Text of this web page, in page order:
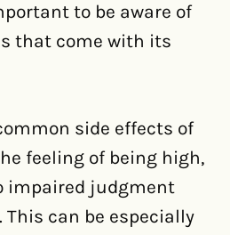
to be aware of
that come with its
side effects of
feeling of being high,
impaired judgment
can be especially